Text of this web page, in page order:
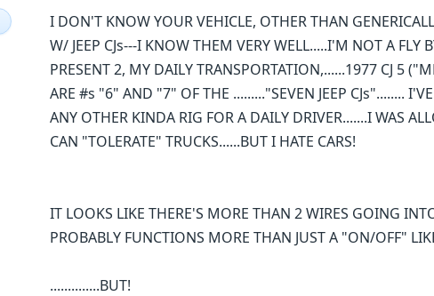
I DON'T KNOW YOUR VEHICLE, OTHER THAN
W/ JEEP CJs---I KNOW THEM VERY WELL.....I'M NOT A FLY
PRESENT 2, MY DAILY TRANSPORTATION,......1977 CJ 5
ARE #s "6" AND "7" OF THE ........."SEVEN JEEP CJs"........
ANY OTHER KINDA RIG FOR A DAILY DRIVER.......I WAS
CAN "TOLERATE" TRUCKS......BUT I HATE CARS!
IT LOOKS LIKE THERE'S MORE THAN 2 WIRES GOING
PROBABLY FUNCTIONS MORE THAN JUST A "ON/OFF"
..............BUT!